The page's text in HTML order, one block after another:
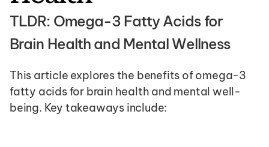
TLDR: Omega-3 Fatty Acids for
Brain Health and Mental Wellness
This article explores the benefits of omega-3
fatty acids for brain health and mental well-
being. Key takeaways include: